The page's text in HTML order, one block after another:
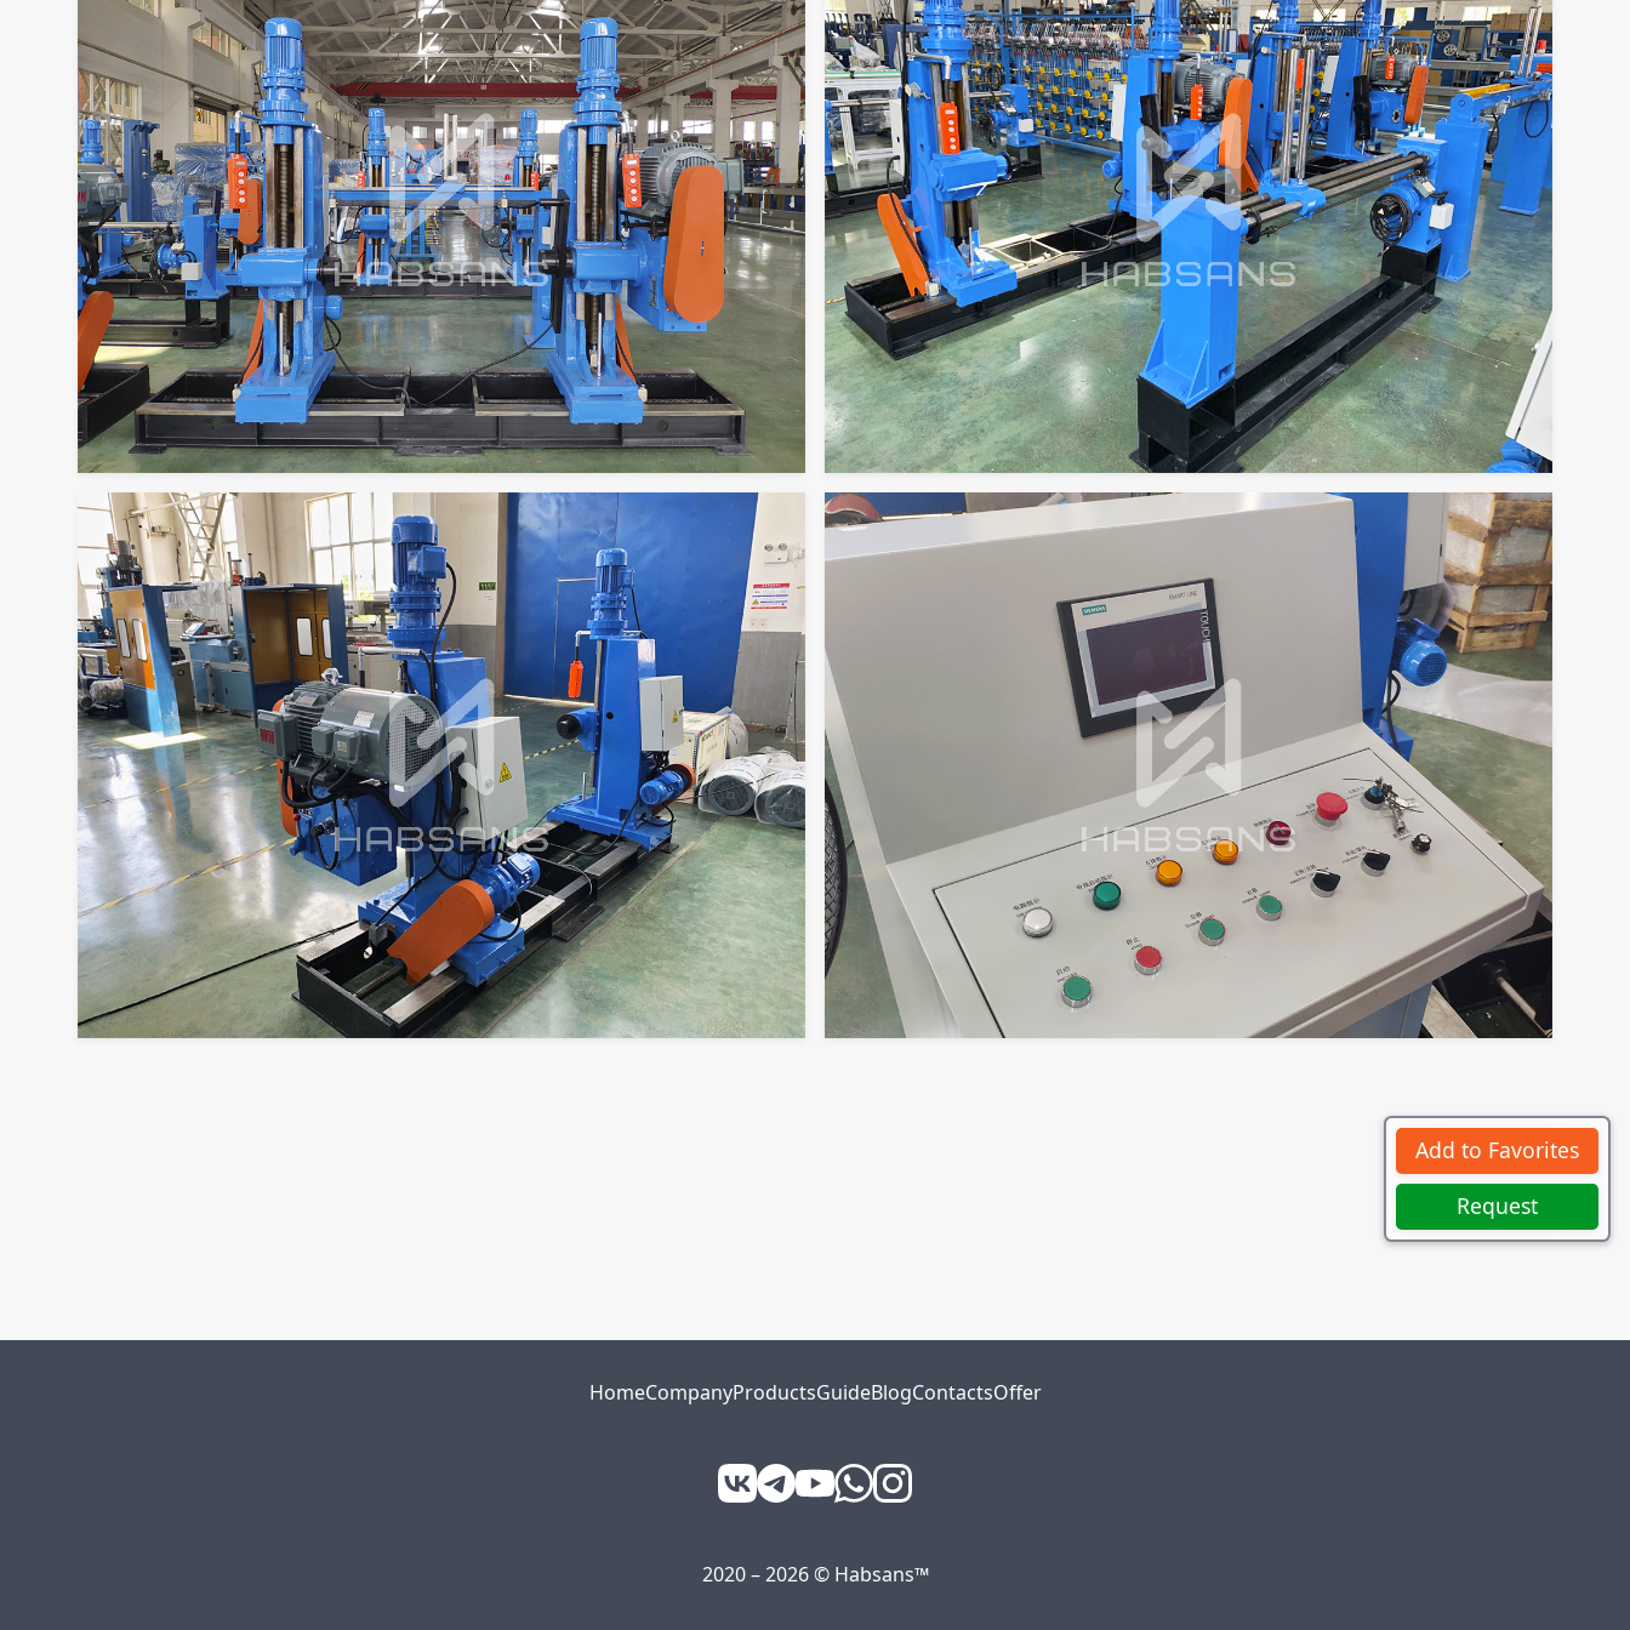
Add to Favorites
Request
HomeCompanyProductsGuideBlogContactsOffer
2020 – 2026 © Habsans™